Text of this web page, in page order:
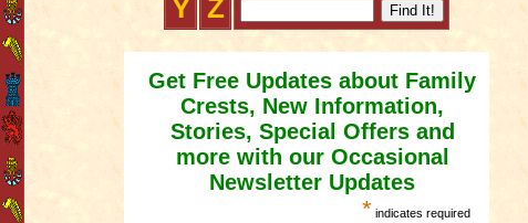
Y Z
Get Free Updates about Family
Crests, New Information,
Stories, Special Offers and
more with our Occasional
Newsletter Updates
* indicates required